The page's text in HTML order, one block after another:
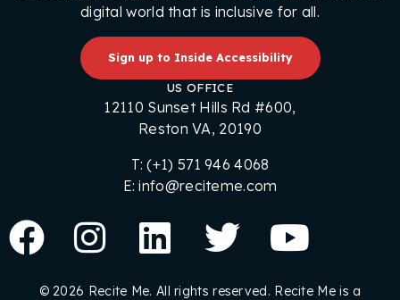
digital world that is inclusive for all.
Sign up to Inside Accessibility
US OFFICE
12110 Sunset Hills Rd #600,
Reston VA, 20190
T: (+1) 571 946 4068
E: info@reciteme.com
© 2026 Recite Me. All rights reserved. Recite Me is a